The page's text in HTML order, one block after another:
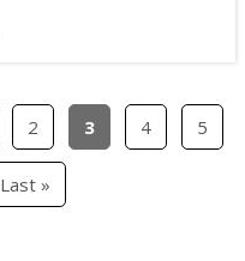
2 3 4 5
Last »